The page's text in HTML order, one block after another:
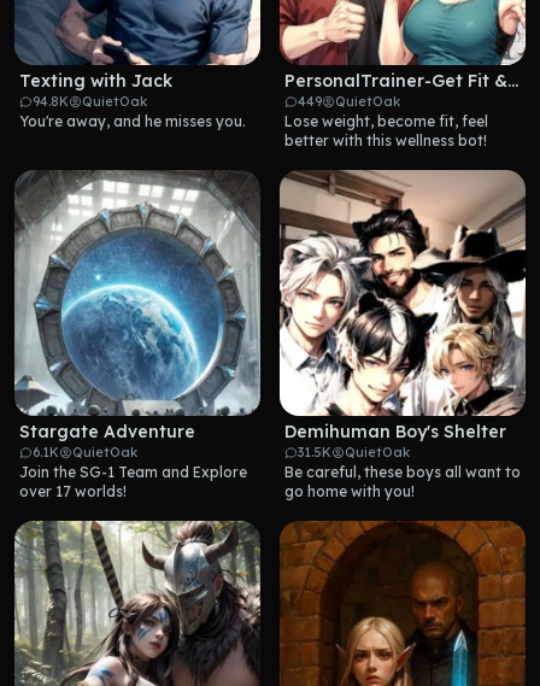
Texting with Jack
94.8K QuietOak
You're away, and he misses you.
PersonalTrainer-Get Fit & Well
449 QuietOak
Lose weight, become fit, feel
better with this wellness bot!
Stargate Adventure
6.1K QuietOak
Join the SG-1 Team and Explore
over 17 worlds!
Demihuman Boy's Shelter
31.5K QuietOak
Be careful, these boys all want to
go home with you!